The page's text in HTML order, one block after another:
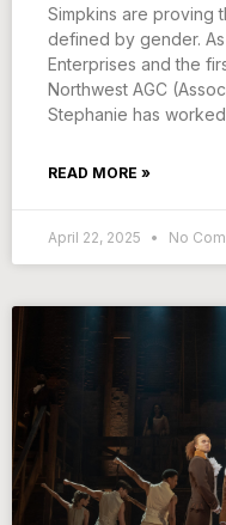
Simpkins are proving
defined by gender.
Enterprises and the
Northwest AGC
Stephanie has worked
READ MORE »
April 22, 2025 No